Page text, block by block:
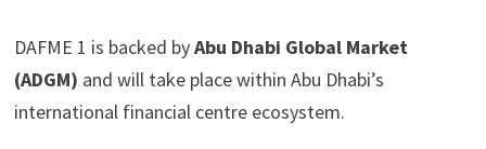
DAFME 1 is backed byAbu Dhabi Global Market
(ADGM) and will take place within Abu Dhabi’s
international financial centre ecosystem.